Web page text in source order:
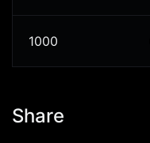
1000
Share